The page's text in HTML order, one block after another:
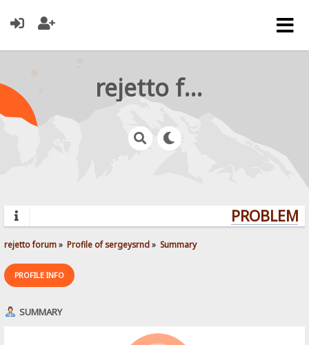
rejetto forum
rejetto forum» Profile of sergeysrnd» Summary
PROFILE INFO
SUMMARY